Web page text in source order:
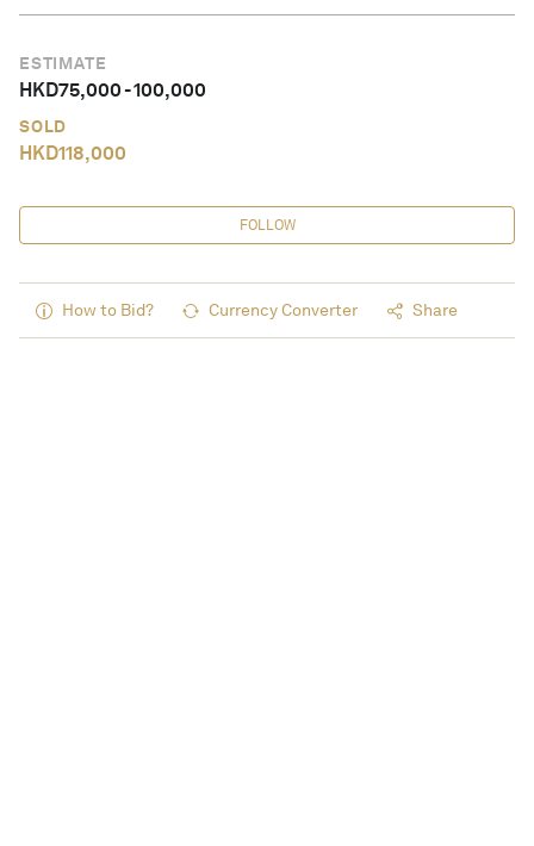
ESTIMATE
HKD75,000-100,000
SOLD
HKD118,000
FOLLOW
How to Bid? Currency Converter Share